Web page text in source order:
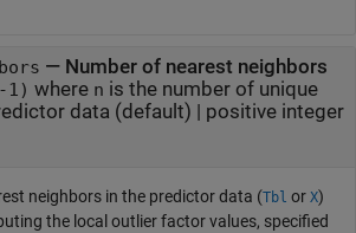
— Number of nearest neighbors
1) where n is the number of unique
data (default) | positive integer
neighbors in the predictor data (Tbl or X)
the local outlier factor values, specified